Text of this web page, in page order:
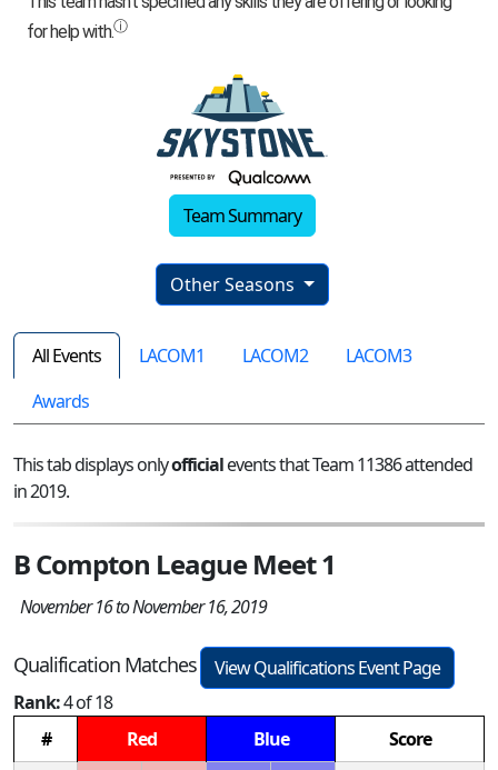
Team Summary
Other Seasons
All Events LACOM1 LACOM2
LACOM3
Awards
This tab displays onlyofficialevents that Team 11386 attended
in 2019.
B Compton League Meet 1
November 16 to November 16, 2019
Qualification Matches
View Qualifications Event Page
Rank:4 of 18
#
Red Blue
Score